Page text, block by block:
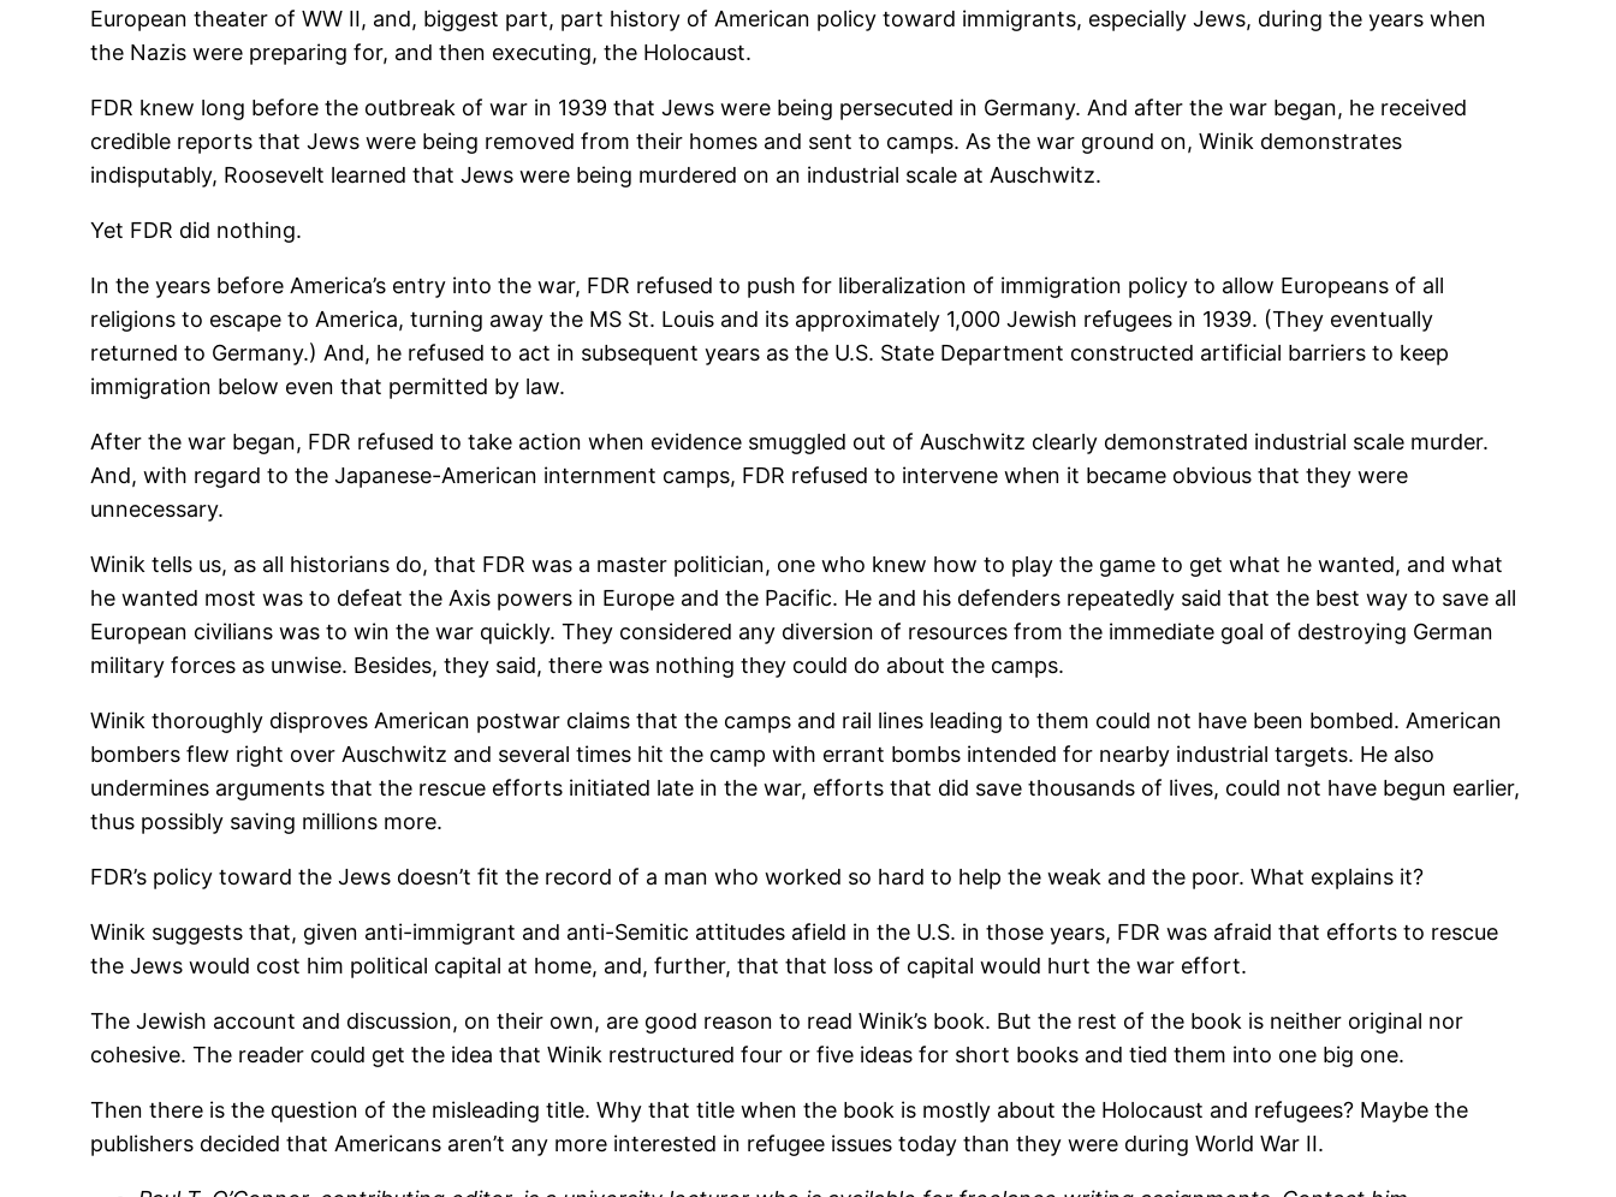
European theater of WW II, and, biggest part, part history of American policy toward immigrants, especially Jews, during the years when
the Nazis were preparing for, and then executing, the Holocaust.
FDR knew long before the outbreak of war in 1939 that Jews were being persecuted in Germany. And after the war began, he received
credible reports that Jews were being removed from their homes and sent to camps. As the war ground on, Winik demonstrates
indisputably, Roosevelt learned that Jews were being murdered on an industrial scale at Auschwitz.
Yet FDR did nothing.
In the years before America’s entry into the war, FDR refused to push for liberalization of immigration policy to allow Europeans of all
religions to escape to America, turning away the MS St. Louis and its approximately 1,000 Jewish refugees in 1939. (They eventually
returned to Germany.) And, he refused to act in subsequent years as the U.S. State Department constructed artificial barriers to keep
immigration below even that permitted by law.
After the war began, FDR refused to take action when evidence smuggled out of Auschwitz clearly demonstrated industrial scale murder.
And, with regard to the Japanese-American internment camps, FDR refused to intervene when it became obvious that they were
unnecessary.
Winik tells us, as all historians do, that FDR was a master politician, one who knew how to play the game to get what he wanted, and what
he wanted most was to defeat the Axis powers in Europe and the Pacific. He and his defenders repeatedly said that the best way to save all
European civilians was to win the war quickly. They considered any diversion of resources from the immediate goal of destroying German
military forces as unwise. Besides, they said, there was nothing they could do about the camps.
Winik thoroughly disproves American postwar claims that the camps and rail lines leading to them could not have been bombed. American
bombers flew right over Auschwitz and several times hit the camp with errant bombs intended for nearby industrial targets. He also
undermines arguments that the rescue efforts initiated late in the war, efforts that did save thousands of lives, could not have begun earlier,
thus possibly saving millions more.
FDR’s policy toward the Jews doesn’t fit the record of a man who worked so hard to help the weak and the poor. What explains it?
Winik suggests that, given anti-immigrant and anti-Semitic attitudes afield in the U.S. in those years, FDR was afraid that efforts to rescue
the Jews would cost him political capital at home, and, further, that that loss of capital would hurt the war effort.
The Jewish account and discussion, on their own, are good reason to read Winik’s book. But the rest of the book is neither original nor
cohesive. The reader could get the idea that Winik restructured four or five ideas for short books and tied them into one big one.
Then there is the question of the misleading title. Why that title when the book is mostly about the Holocaust and refugees? Maybe the
publishers decided that Americans aren’t any more interested in refugee issues today than they were during World War II.